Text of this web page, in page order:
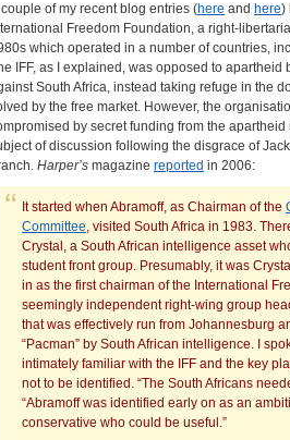
of my recent blog entries (here and here)
Freedom Foundation, a right-
which operated in a number of countries,
IFF, as I explained, was opposed to apartheid
South Africa, instead taking refuge in the
by the free market. However, the
by secret funding from the
of discussion following the disgrace of
Harper’s magazine reported in 2006:
It started when Abramoff, as Chairman of the
Committee, visited South Africa in 1983.
Crystal, a South African intelligence asset
student front group. Presumably, it was
in as the first chairman of the International
seemingly independent right-wing group
that was effectively run from Johannesburg
“Pacman” by South African intelligence. I
intimately familiar with the IFF and the key
not to be identified. “The South Africans
“Abramoff was identified early on as an
conservative who could be useful.”